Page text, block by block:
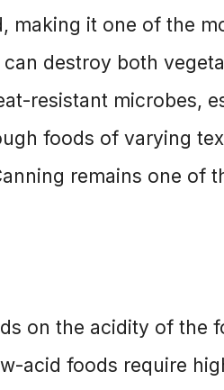
making it one of the
destroy both
resistant microbes,
foods of varying
remains one of
on the acidity of
acid foods require